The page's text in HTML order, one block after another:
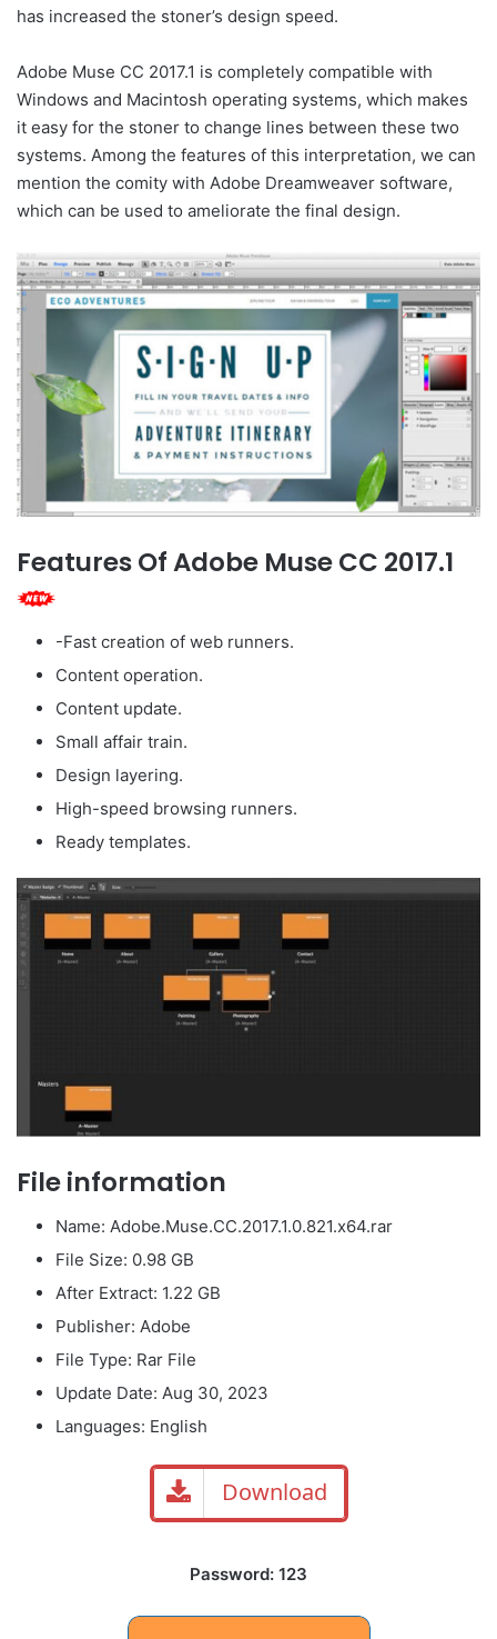
has increased the stoner’s design speed.
Adobe Muse CC 2017.1 is completely compatible with
Windows and Macintosh operating systems, which makes
it easy for the stoner to change lines between these two
systems. Among the features of this interpretation, we can
mention the comity with Adobe Dreamweaver software,
which can be used to ameliorate the final design.
Features Of Adobe Muse CC 2017.1
-Fast creation of web runners.
Content operation.
Content update.
Small affair train.
Design layering.
High-speed browsing runners.
Ready templates.
File information
Name: Adobe.Muse.CC.2017.1.0.821.x64.rar
File Size: 0.98 GB
After Extract: 1.22 GB
Publisher: Adobe
File Type: Rar File
Update Date: Aug 30, 2023
Languages: English
Download
Password: 123